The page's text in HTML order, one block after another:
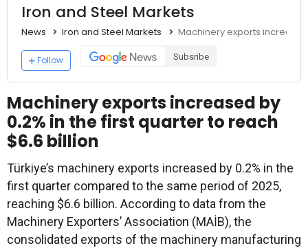
Iron and Steel Markets
News Iron and Steel Markets Machinery exports
Follow Subsribe
Machinery exports increased by
0.2% in the first quarter to reach
$6.6 billion
Türkiye’s machinery exports increased by 0.2% in the
first quarter compared to the same period of 2025,
reaching $6.6 billion. According to data from the
Machinery Exporters’ Association (MAİB), the
consolidated exports of the machinery manufacturing